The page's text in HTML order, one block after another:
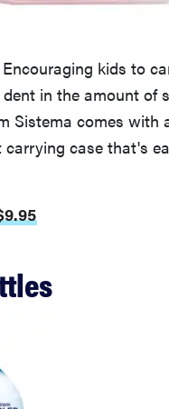
kids to
in the amount of
Sistema comes with
case that's